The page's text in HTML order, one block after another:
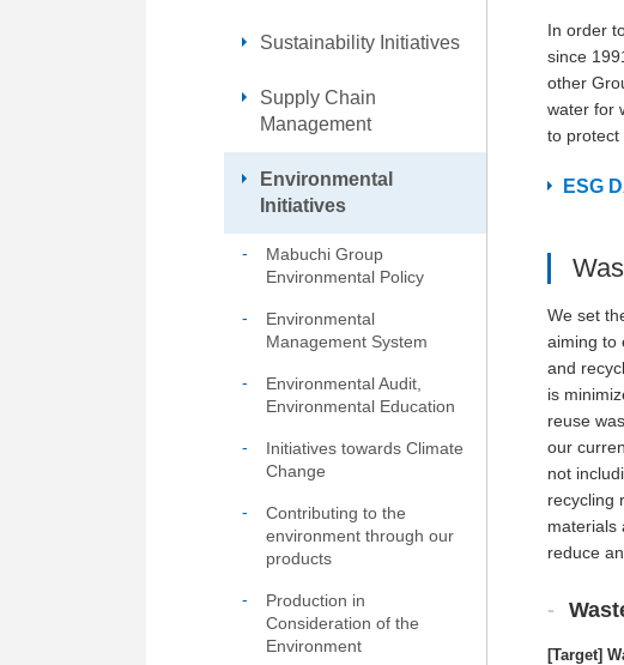
In order
since
other
water for
to protect
ESG
We set
aiming to
and
is
reuse
our
not
recycling
materials
reduce
[Target]
Sustainability Initiatives
Supply Chain
Management
Environmental
Initiatives
Mabuchi Group
Environmental Policy
Environmental
Management System
Environmental Audit,
Environmental Education
Initiatives towards Climate
Change
Contributing to the
environment through our
products
Production in
Consideration of the
Environment